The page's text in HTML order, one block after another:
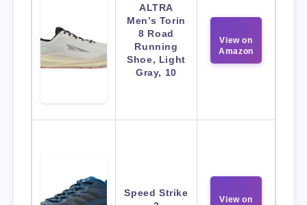
ALTRA
Men’s Torin
8 Road
Running
Shoe, Light
Gray, 10
View on
Amazon
Speed Strike
View on